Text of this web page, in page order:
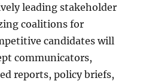
leading stakeholder
coalitions for
candidates will
communicators,
reports, policy briefs,